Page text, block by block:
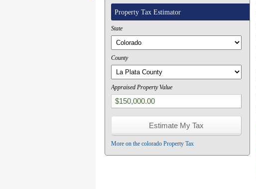
Property Tax Estimator
State
County
Appraised Property Value
More on the colorado Property Tax